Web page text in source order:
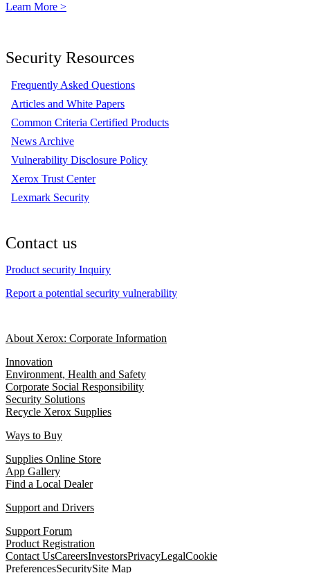
Learn More >
Security Resources
Frequently Asked Questions
Articles and White Papers
Common Criteria Certified Products
News Archive
Vulnerability Disclosure Policy
Xerox Trust Center
Lexmark Security
Contact us
Product security Inquiry
Report a potential security vulnerability
About Xerox: Corporate Information
Innovation
Environment, Health and Safety
Corporate Social Responsibility
Security Solutions
Recycle Xerox Supplies
Ways to Buy
Supplies Online Store
App Gallery
Find a Local Dealer
Support and Drivers
Support Forum
Product Registration
Contact UsCareersInvestorsPrivacyLegalCookie
PreferencesSecuritySite Map